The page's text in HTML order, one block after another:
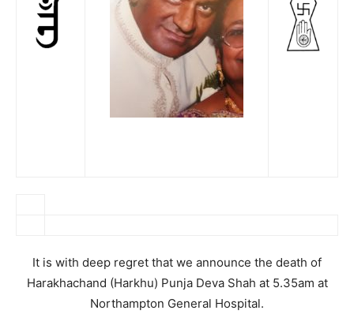
It is with deep regret that we announce the death of
Harakhachand (Harkhu) Punja Deva Shah at 5.35am at
Northampton General Hospital.